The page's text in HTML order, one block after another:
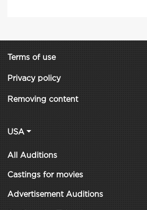
Terms of use
Privacy policy
Removing content
USA
All Auditions
Castings for movies
Advertisement Auditions